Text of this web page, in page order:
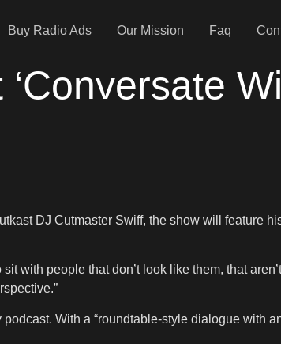
Buy Radio Ads Our Mission Faq
DJ Cutmaster Swiff, the show will feature
with people that don’t look like them, that
With a “roundtable-style dialogue with